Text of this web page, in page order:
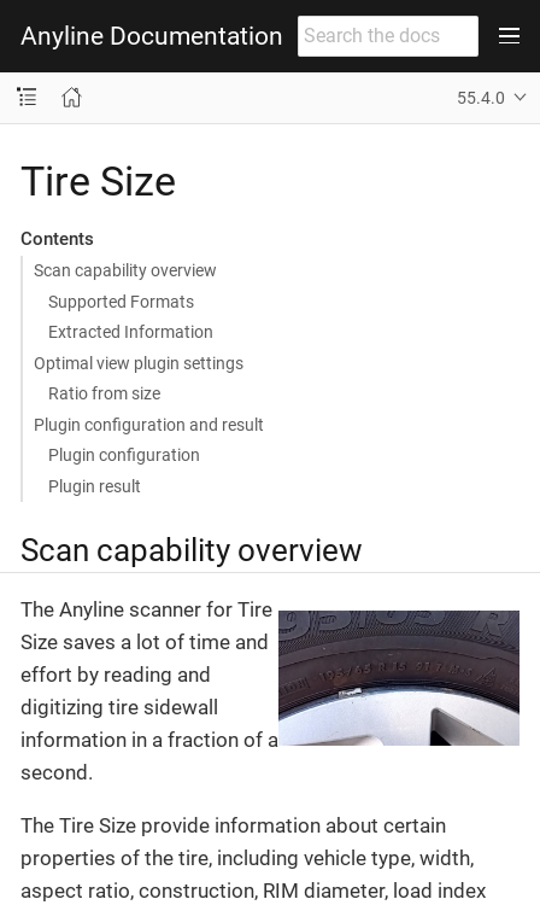
Anyline Documentation
55.4.0
Tire Size
Contents
Scan capability overview
Supported Formats
Extracted Information
Optimal view plugin settings
Ratio from size
Plugin configuration and result
Plugin configuration
Plugin result
Scan capability overview
The Anyline scanner for Tire
Size saves a lot of time and
effort by reading and
digitizing tire sidewall
information in a fraction of a
second.
The Tire Size provide information about certain
properties of the tire, including vehicle type, width,
aspect ratio, construction, RIM diameter, load index